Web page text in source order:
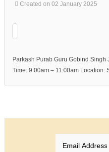
Created on 02 January 2025
Parkash Purab Guru Gobind
Time: 9:00am – 11:00am Location: